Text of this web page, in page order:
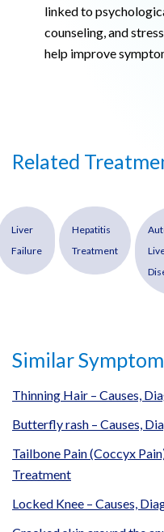
linked to
counseling, and
help improve
Related
Liver
Failure
Hepatitis
Treatment
Similar
Thinning Hair – Causes,
Butterfly rash – Causes,
Tailbone Pain (Coccyx
Treatment
Locked Knee – Causes,